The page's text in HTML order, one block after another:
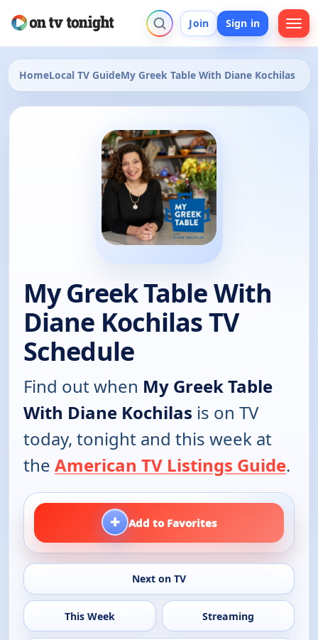
Join Sign in
HomeLocal TV GuideMy Greek Table With Diane Kochilas
My Greek Table With
Diane Kochilas TV
Schedule
Find out when My Greek Table
With Diane Kochilas is on TV
today, tonight and this week at
the American TV Listings Guide.
+ Add to Favorites
Next on TV
This Week Streaming